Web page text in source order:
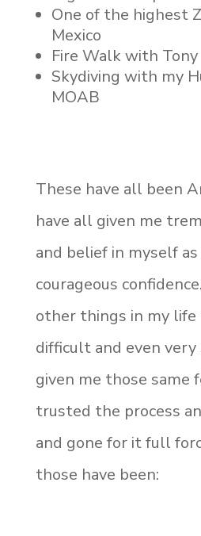
One of the highest
Mexico
Fire Walk with Tony
Skydiving with my
MOAB
These have all been
have all given me
and belief in myself
courageous
other things in my
difficult and even very
given me those same
trusted the process
and gone for it full
those have been: